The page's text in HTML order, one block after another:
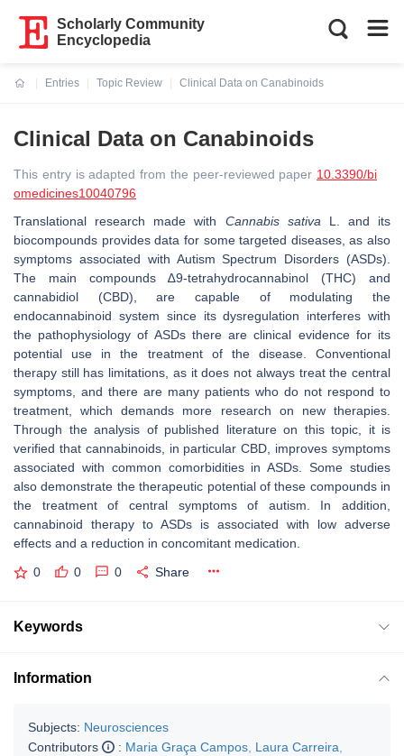
Scholarly Community
Encyclopedia
Entries
Topic Review
Clinical Data on Canabinoids
Clinical Data on Canabinoids
This entry is adapted from the peer-reviewed paper 10.3390/bi
omedicines10040796
Translational research made with Cannabis sativa L. and its
biocompounds provides data for some targeted diseases, as also
symptoms associated with Autism Spectrum Disorders (ASDs).
The main compounds ∆9-tetrahydrocannabinol (THC) and
cannabidiol (CBD), are capable of modulating the
endocannabinoid system since its dysregulation interferes with
the pathophysiology of ASDs there are clinical evidence for its
potential use in the treatment of the disease. Conventional
therapy still has limitations, as it does not always treat the central
symptoms, and there are many patients who do not respond to
treatment, which demands more research on new therapies.
Through the analysis of published literature on this topic, it is
verified that cannabinoids, in particular CBD, improves symptoms
associated with common comorbidities in ASDs. Some studies
also demonstrate the therapeutic potential of these compounds in
the treatment of central symptoms of autism. In addition,
cannabinoid therapy to ASDs is associated with low adverse
effects and a reduction in concomitant medication.
0 0 0 Share
Keywords
Information
Subjects: Neurosciences
Contributors
: Maria Graça Campos Laura Carreira